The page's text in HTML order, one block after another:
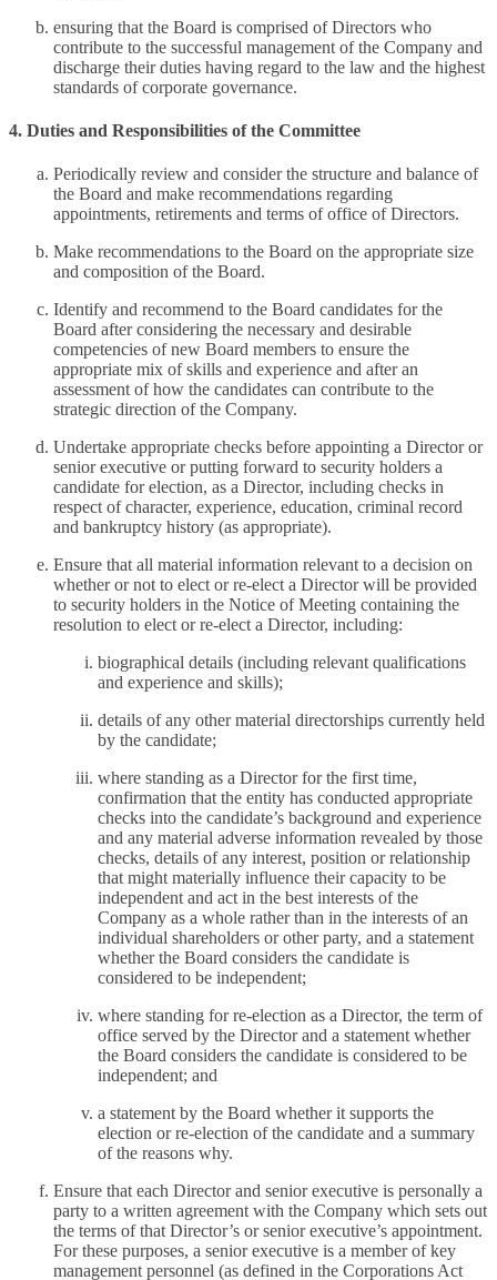
ensuring that the Board is comprised of Directors who
contribute to the successful management of the Company and
discharge their duties having regard to the law and the highest
standards of corporate governance.
4. Duties and Responsibilities of the Committee
Periodically review and consider the structure and balance of
the Board and make recommendations regarding
appointments, retirements and terms of office of Directors.
Make recommendations to the Board on the appropriate size
and composition of the Board.
Identify and recommend to the Board candidates for the
Board after considering the necessary and desirable
competencies of new Board members to ensure the
appropriate mix of skills and experience and after an
assessment of how the candidates can contribute to the
strategic direction of the Company.
Undertake appropriate checks before appointing a Director or
senior executive or putting forward to security holders a
candidate for election, as a Director, including checks in
respect of character, experience, education, criminal record
and bankruptcy history (as appropriate).
Ensure that all material information relevant to a decision on
whether or not to elect or re-elect a Director will be provided
to security holders in the Notice of Meeting containing the
resolution to elect or re-elect a Director, including:
biographical details (including relevant qualifications
and experience and skills);
details of any other material directorships currently held
by the candidate;
where standing as a Director for the first time,
confirmation that the entity has conducted appropriate
checks into the candidate’s background and experience
and any material adverse information revealed by those
checks, details of any interest, position or relationship
that might materially influence their capacity to be
independent and act in the best interests of the
Company as a whole rather than in the interests of an
individual shareholders or other party, and a statement
whether the Board considers the candidate is
considered to be independent;
where standing for re-election as a Director, the term of
office served by the Director and a statement whether
the Board considers the candidate is considered to be
independent; and
a statement by the Board whether it supports the
election or re-election of the candidate and a summary
of the reasons why.
Ensure that each Director and senior executive is personally a
party to a written agreement with the Company which sets out
the terms of that Director’s or senior executive’s appointment.
For these purposes, a senior executive is a member of key
management personnel (as defined in the Corporations Act